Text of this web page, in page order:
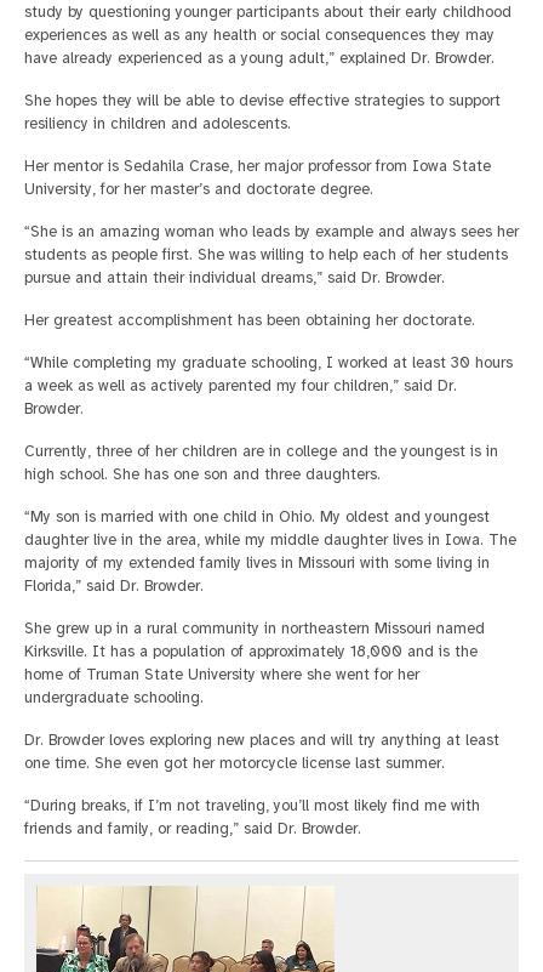
study by questioning younger participants about their early childhood
experiences as well as any health or social consequences they may
have already experienced as a young adult,” explained Dr. Browder.
She hopes they will be able to devise effective strategies to support
resiliency in children and adolescents.
Her mentor is Sedahila Crase, her major professor from Iowa State
University, for her master’s and doctorate degree.
“She is an amazing woman who leads by example and always sees her
students as people first. She was willing to help each of her students
pursue and attain their individual dreams,” said Dr. Browder.
Her greatest accomplishment has been obtaining her doctorate.
“While completing my graduate schooling, I worked at least 30 hours
a week as well as actively parented my four children,” said Dr.
Browder.
Currently, three of her children are in college and the youngest is in
high school. She has one son and three daughters.
“My son is married with one child in Ohio. My oldest and youngest
daughter live in the area, while my middle daughter lives in Iowa. The
majority of my extended family lives in Missouri with some living in
Florida,” said Dr. Browder.
She grew up in a rural community in northeastern Missouri named
Kirksville. It has a population of approximately 18,000 and is the
home of Truman State University where she went for her
undergraduate schooling.
Dr. Browder loves exploring new places and will try anything at least
one time. She even got her motorcycle license last summer.
“During breaks, if I’m not traveling, you’ll most likely find me with
friends and family, or reading,” said Dr. Browder.